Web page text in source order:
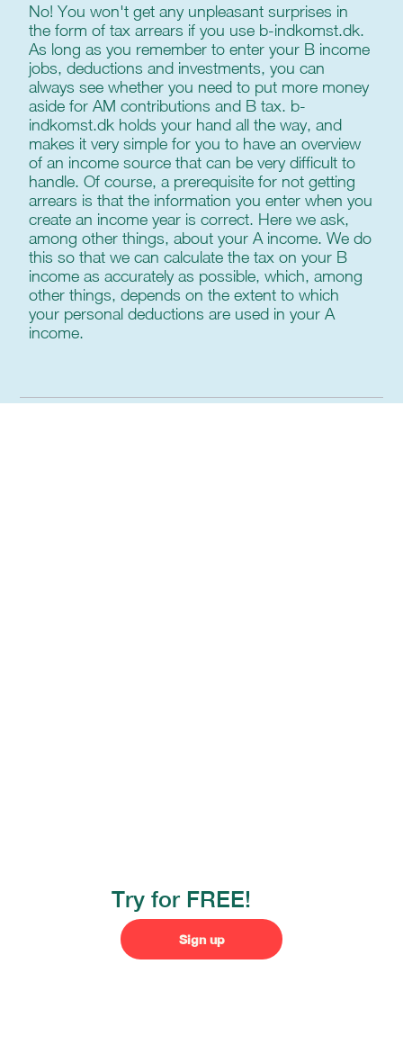
No! You won't get any unpleasant surprises in
the form of tax arrears if you use b-indkomst.dk.
As long as you remember to enter your B income
jobs, deductions and investments, you can
always see whether you need to put more money
aside for AM contributions and B tax. b-
indkomst.dk holds your hand all the way, and
makes it very simple for you to have an overview
of an income source that can be very difficult to
handle. Of course, a prerequisite for not getting
arrears is that the information you enter when you
create an income year is correct. Here we ask,
among other things, about your A income. We do
this so that we can calculate the tax on your B
income as accurately as possible, which, among
other things, depends on the extent to which
your personal deductions are used in your A
income.
Try for FREE!
Sign up